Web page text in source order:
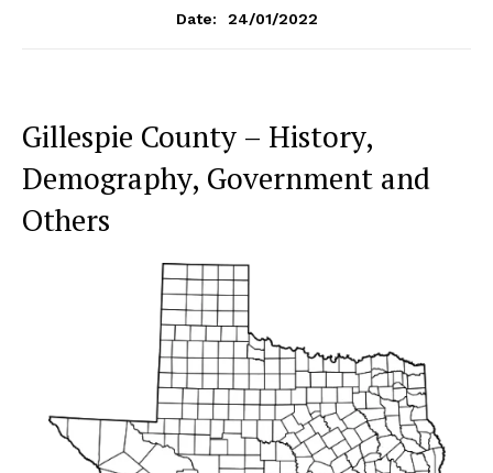
Date:
24/01/2022
Gillespie County – History,
Demography, Government and
Others